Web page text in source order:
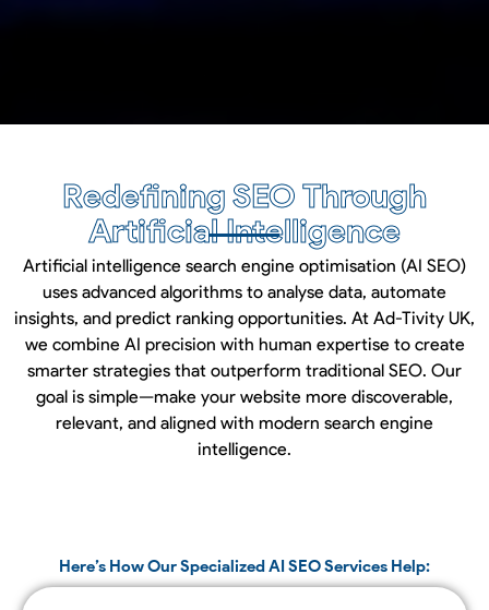
Redefining SEO Through
Artificial Intelligence
Artificial intelligence search engine optimisation (AI SEO)
uses advanced algorithms to analyse data, automate
insights, and predict ranking opportunities. At Ad-Tivity UK,
we combine AI precision with human expertise to create
smarter strategies that outperform traditional SEO. Our
goal is simple—make your website more discoverable,
relevant, and aligned with modern search engine
intelligence.
Here’s How Our Specialized AI SEO Services Help: